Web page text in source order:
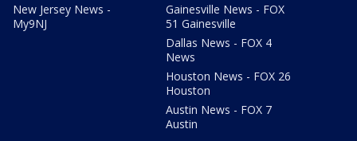
New Jersey News -
My9NJ
Gainesville News - FOX
51 Gainesville
Dallas News - FOX 4
News
Houston News - FOX 26
Houston
Austin News - FOX 7
Austin